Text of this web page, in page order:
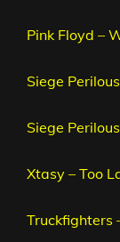
Pink Floyd –
Siege
Siege
Xtasy – Too
Truckfighters